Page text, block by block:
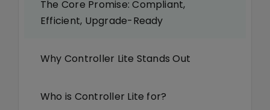
Flexibility
The Core Promise: Compliant,
Efficient, Upgrade-Ready
Why Controller Lite Stands Out
Who is Controller Lite for?